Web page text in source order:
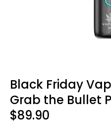
Black Friday
Grab the Bullet
$89.90